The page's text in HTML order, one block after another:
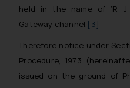
held in the name of ‘R J
Gateway channel. [3]
Therefore notice under
Procedure, 1973
issued on the ground of